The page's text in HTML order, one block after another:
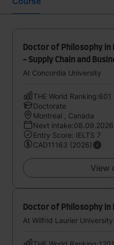
Doctor of Philosophy
- Supply Chain and
Management
At Concordia University
THE World Ranking:601
Doctorate
Montreal , Canada
Next intake:08.09.2026
Entry Score: IELTS 7
CAD11163 (2026)
View
Doctor of Philosophy in
At Wilfrid Laurier University